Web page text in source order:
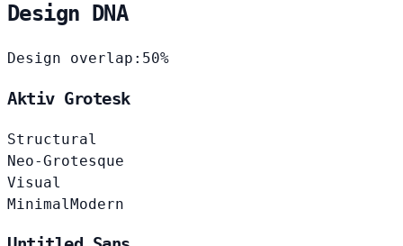
Design DNA
Design overlap: 50%
Aktiv Grotesk
Structural
Neo-Grotesque
Visual
Minimal Modern